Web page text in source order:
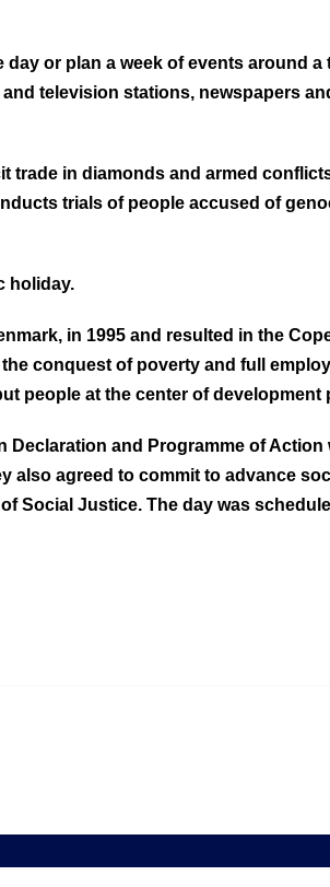
or plan a week of events around a
television stations, newspapers
trade in diamonds and armed
trials of people accused of
holiday.
in 1995 and resulted in the
conquest of poverty and full
people at the center of development
Declaration and Programme of
agreed to commit to advance
Social Justice. The day was